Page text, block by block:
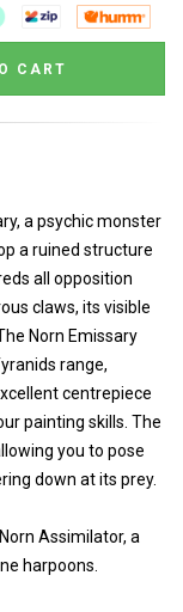
a psychic monster
a ruined structure
all opposition
claws, its visible
Norn Emissary
range,
centrepiece
painting skills. The
you to pose
down at its prey.
Assimilator, a
harpoons.